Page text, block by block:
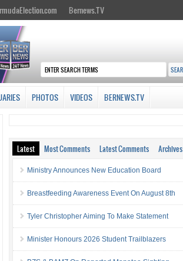
Bernews.TV
PHOTOS VIDEOS BERNEWS.TV
Latest Most Comments Latest Comments Archives
Ministry Announces New Education Board
Breastfeeding Awareness Event On August 8th
Tyler Christopher Aiming To Make Statement
Minister Honours 2026 Student Trailblazers